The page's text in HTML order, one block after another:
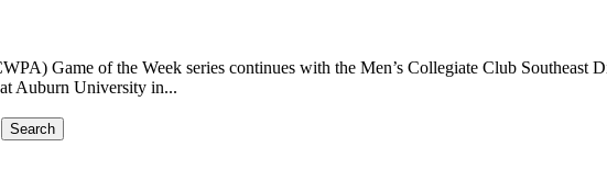
Game of the Week series continues with the Men’s Collegiate Club
Auburn University in...